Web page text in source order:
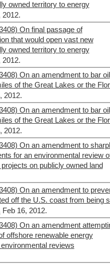
owned territory to energy
2012.
On final passage of
that would open vast new
owned territory to energy
2012.
On an amendment to bar oil
of the Great Lakes or the
2012.
On an amendment to bar oil
of the Great Lakes or the
2012.
On an amendment to
for an environmental review
on publicly owned land
On an amendment to
off the U.S. coast from being
Feb 16, 2012.
On an amendment
offshore renewable energy
reviews